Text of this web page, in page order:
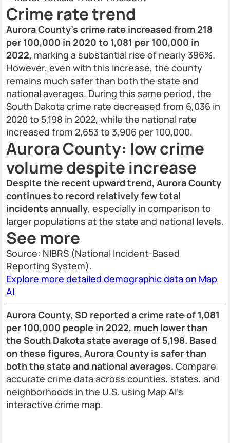
Crime rate trend
Aurora County's crime rate increased from 218
per 100,000 in 2020 to 1,081 per 100,000 in
2022, marking a substantial rise of nearly 396%.
However, even with this increase, the county
remains much safer than both the state and
national averages. During this same period, the
South Dakota crime rate decreased from 6,036 in
2020 to 5,198 in 2022, while the national rate
increased from 2,653 to 3,906 per 100,000.
Aurora County: low crime
volume despite increase
Despite the recent upward trend, Aurora County
continues to record relatively few total
incidents annually, especially in comparison to
larger populations at the state and national levels.
See more
Source: NIBRS (National Incident-Based
Reporting System).
Explore more detailed demographic data on Map
AI
Aurora County, SD reported a crime rate of 1,081
per 100,000 people in 2022, much lower than
the South Dakota state average of 5,198. Based
on these figures, Aurora County is safer than
both the state and national averages. Compare
accurate crime data across counties, states, and
neighborhoods in the U.S. using Map AI’s
interactive crime map.